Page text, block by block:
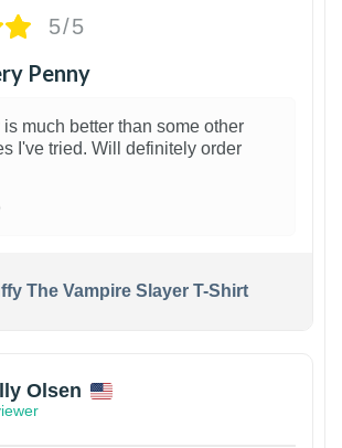
5/5
Penny
much better than some other
I've tried. Will definitely order
The Vampire Slayer T-Shirt
Olsen